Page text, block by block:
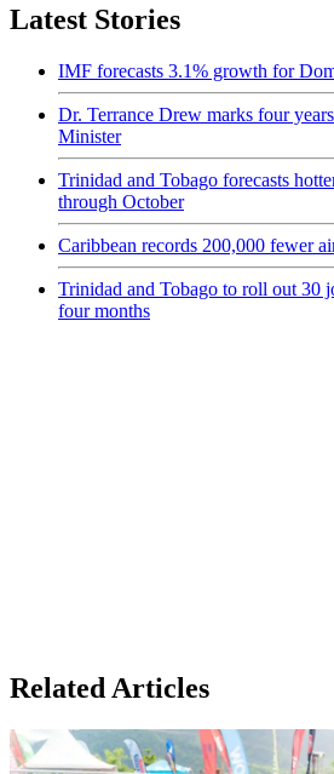
Latest Stories
IMF forecasts 3.1% growth for
Dr. Terrance Drew marks four
Minister
Trinidad and Tobago forecasts
through October
Caribbean records 200,000 fewer
Trinidad and Tobago to roll out 30
four months
Related Articles